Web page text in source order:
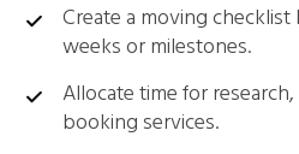
Create a moving
weeks or milestones.
Allocate time for
booking services.